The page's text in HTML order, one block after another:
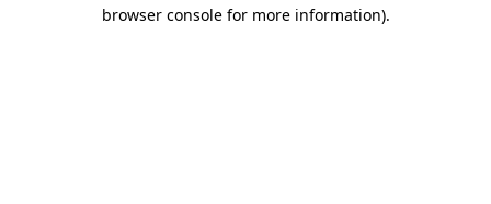
browser console for more information).